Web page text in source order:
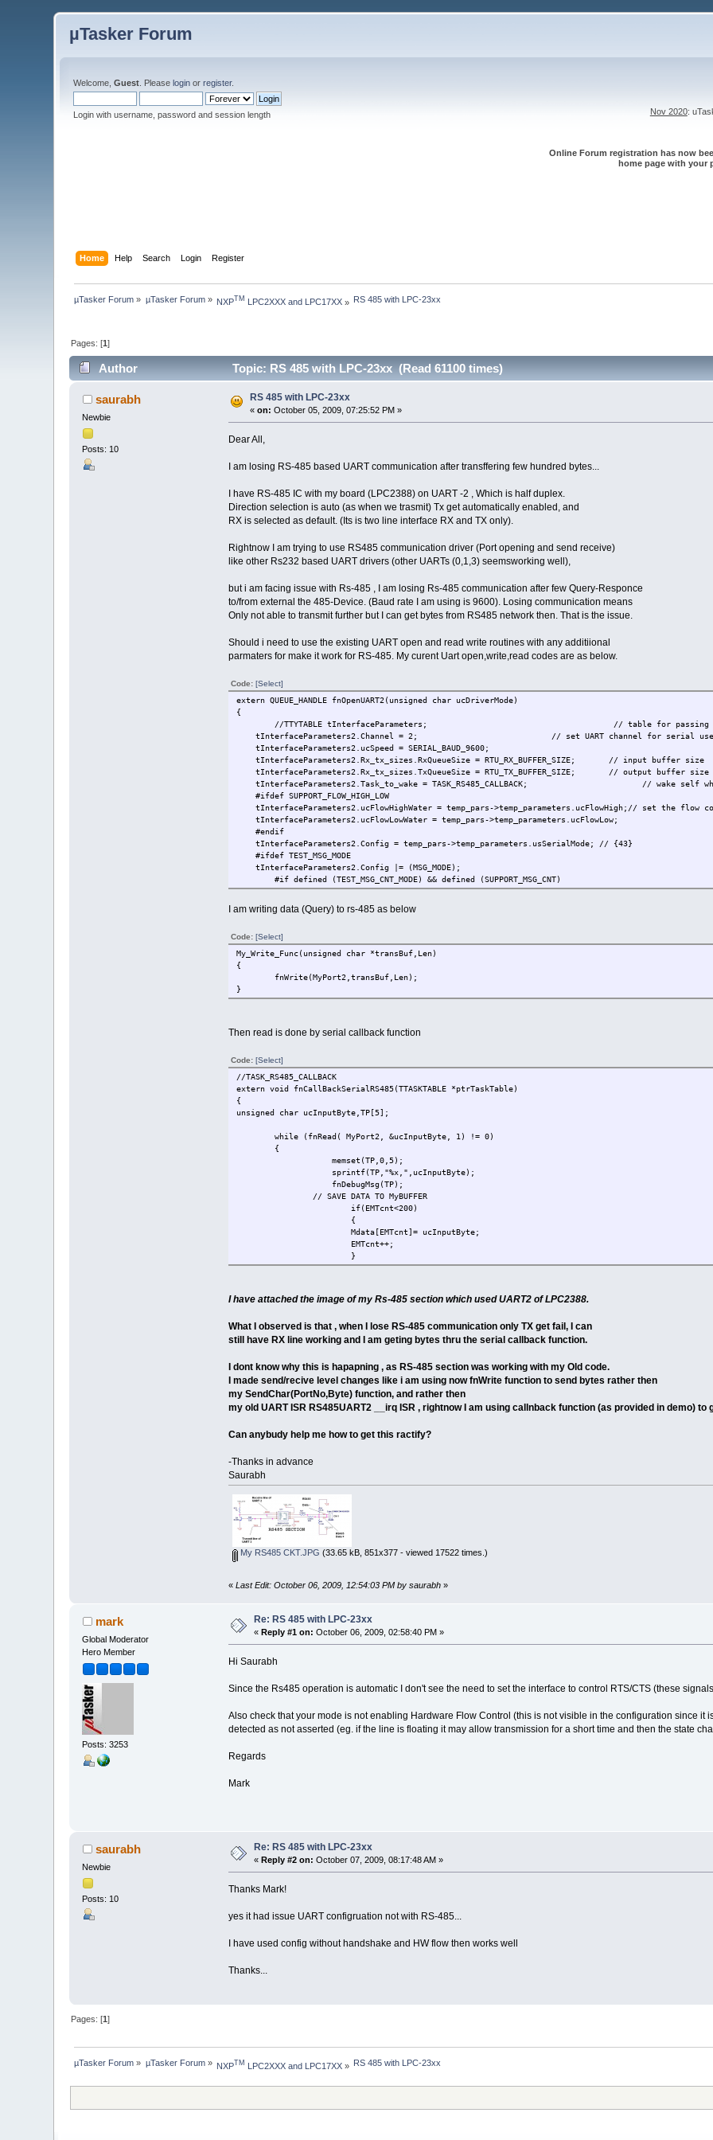
µTasker Forum
Welcome,Guest . Pleaselogin orregister.
Login with username, password and session length
Nov 2020:
Online Forum registration has now
home page with your
Home Help Search Login Register
µTasker Forum » µTasker Forum» NXP TM LPC2XXX and LPC17XX » RS 485 with LPC-23xx
Pages: [1]
Author Topic: RS 485 with LPC-23xx (Read 61100 times)
saurabh
Newbie
Posts: 10
RS 485 with LPC-23xx
«on: October 05, 2009, 07:25:52 PM »
Dear All,
I am losing RS-485 based UART communication after transffering few hundred bytes...
I have RS-485 IC with my board (LPC2388) on UART -2 , Which is half duplex.
Direction selection is auto (as when we trasmit) Tx get automatically enabled, and
RX is selected as default. (Its is two line interface RX and TX only).
Rightnow I am trying to use RS485 communication driver (Port opening and send receive)
like other Rs232 based UART drivers (other UARTs (0,1,3) seemsworking well),
but i am facing issue with Rs-485 , I am losing Rs-485 communication after few Query-Responce
to/from external the 485-Device. (Baud rate I am using is 9600). Losing communication means
Only not able to transmit further but I can get bytes from RS485 network then. That is the issue.
Should i need to use the existing UART open and read write routines with any additiional
parmaters for make it work for RS-485. My curent Uart open,write,read codes are as below.
Code: [Select]
extern QUEUE_HANDLE fnOpenUART2(unsigned char ucDriverMode)
{
//TTYTABLE tInterfaceParameters; // table for passing
tInterfaceParameters2.Channel = 2; // set UART channel for serial use
tInterfaceParameters2.ucSpeed = SERIAL_BAUD_9600;
tInterfaceParameters2.Rx_tx_sizes.RxQueueSize = RTU_RX_BUFFER_SIZE; // input buffer size
tInterfaceParameters2.Rx_tx_sizes.TxQueueSize = RTU_TX_BUFFER_SIZE; // output buffer size
tInterfaceParameters2.Task_to_wake = TASK_RS485_CALLBACK; // wake self when
#ifdef SUPPORT_FLOW_HIGH_LOW
tInterfaceParameters2.ucFlowHighWater = temp_pars->temp_parameters.ucFlowHigh;// set the flow
tInterfaceParameters2.ucFlowLowWater = temp_pars->temp_parameters.ucFlowLow;
#endif
tInterfaceParameters2.Config = temp_pars->temp_parameters.usSerialMode; // {43}
#ifdef TEST_MSG_MODE
tInterfaceParameters2.Config |= (MSG_MODE);
#if defined (TEST_MSG_CNT_MODE) && defined (SUPPORT_MSG_CNT)
tInterfaceParameters2.Config |= (MSG_MODE_RX_CNT);
tInterfaceParameters2.Config &= ~USE_XON_OFF;
#endif
#ifdef SERIAL_SUPPORT_DMA
//tInterfaceParameters.ucDMAConfig = 0; // disable DMA
tInterfaceParameters2.ucDMAConfig = UART_TX_DMA; // activate DMA on
//tInterfaceParameters.ucDMAConfig |= (UART_RX_DMA | UART_RX_DMA_HALF_BUFFER); // test half buffer
#endif
if (tInterfaceParameters2.Config & RTS_CTS) { // {8}
fnDriver( SerialPortID2, (MODIFY_CONTROL | SET_RTS), 0 ); // activate RTS line when
}
}
return SerialPortID2;
}
I am writing data (Query) to rs-485 as below
Code: [Select]
My_Write_Func(unsigned char *transBuf,Len)
{
fnWrite(MyPort2,transBuf,Len);
}
Then read is done by serial callback function
Code: [Select]
//TASK_RS485_CALLBACK
extern void fnCallBackSerialRS485(TTASKTABLE *ptrTaskTable)
{
unsigned char ucInputByte,TP[5];
while (fnRead( MyPort2, &ucInputByte, 1) != 0)
{
memset(TP,0,5);
sprintf(TP,"%x,",ucInputByte);
fnDebugMsg(TP);
// SAVE DATA TO MyBUFFER
if(EMTcnt<200)
{
Mdata[EMTcnt]= ucInputByte;
EMTcnt++;
}
}
I have attached the image of my Rs-485 section which used UART2 of LPC2388.
What I observed is that , when I lose RS-485 communication only TX get fail, I can
still have RX line working and I am geting bytes thru the serial callback function.
I dont know why this is hapapning , as RS-485 section was working with my Old code.
I made send/recive level changes like i am using now fnWrite function to send bytes rather then
my SendChar(PortNo,Byte) function, and rather then
my old UART ISR RS485UART2 __irq ISR , rightnow I am using callnback function (as provided in demo)
Can anybudy help me how to get this ractify?
-Thanks in advance
Saurabh
My RS485 CKT.JPG (33.65 kB, 851x377 - viewed 17522 times.)
« Last Edit: October 06, 2009, 12:54:03 PM by saurabh»
mark
Global Moderator
Hero Member
Posts: 3253
Re: RS 485 with LPC-23xx
«Reply #1 on: October 06, 2009, 02:58:40 PM »
Hi Saurabh
Since the Rs485 operation is automatic I don't see the need to set the interface to control RTS/CTS (these
Also check that your mode is not enabling Hardware Flow Control (this is not visible in the configuration since it
detected as not asserted (eg. if the line is floating it may allow transmission for a short time and then the state
Regards
Mark
saurabh
Newbie
Posts: 10
Re: RS 485 with LPC-23xx
«Reply #2 on: October 07, 2009, 08:17:48 AM »
Thanks Mark!
yes it had issue UART configruation not with RS-485...
I have used config without handshake and HW flow then works well
Thanks...
Pages: [1]
µTasker Forum » µTasker Forum» NXPTM LPC2XXX and LPC17XX » RS 485 with LPC-23xx